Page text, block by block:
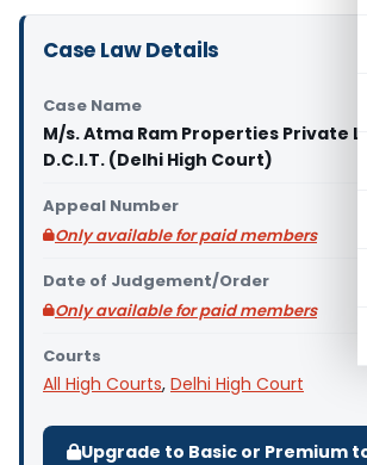
Case Law Details
Case Name
M/s. Atma Ram Properties Private
D.C.I.T. (Delhi High Court)
Appeal Number
Only available for paid members
Date of Judgement/Order
Only available for paid members
Courts
All High Courts, Delhi High Court
Upgrade to Basic or Premium